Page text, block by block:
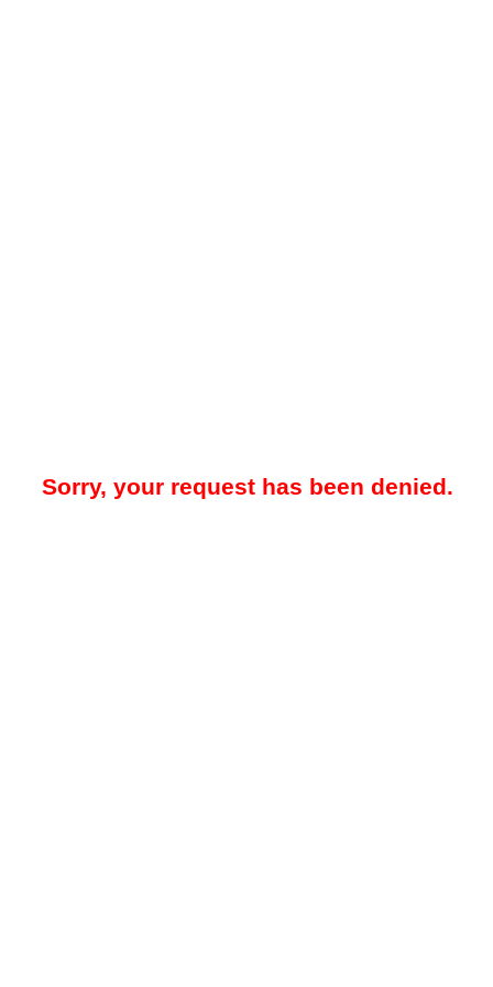
Sorry, your request has been denied.